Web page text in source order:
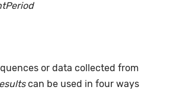
or data collected from
can be used in four ways